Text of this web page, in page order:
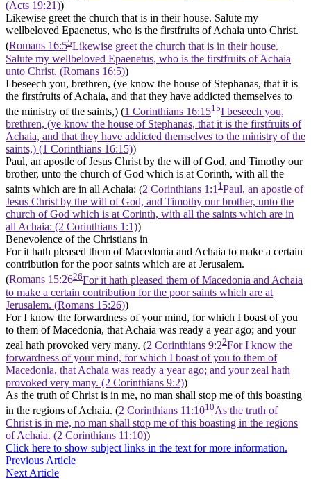
(Acts 19:21))
Likewise greet the church that is in their house. Salute my
wellbeloved Epaenetus, who is the firstfruits of Achaia unto Christ.
(Romans 16:55Likewise greet the church that is in their house.
Salute my wellbeloved Epaenetus, who is the firstfruits of Achaia
unto Christ. (Romans 16:5))
I beseech you, brethren, (ye know the house of Stephanas, that it is
the firstfruits of Achaia, and that they have addicted themselves to
the ministry of the saints,) (1 Corinthians 16:1515I beseech you,
brethren, (ye know the house of Stephanas, that it is the firstfruits of
Achaia, and that they have addicted themselves to the ministry of the
saints,) (1 Corinthians 16:15))
Paul, an apostle of Jesus Christ by the will of God, and Timothy our
brother, unto the church of God which is at Corinth, with all the
saints which are in all Achaia: (2 Corinthians 1:1 1 Paul, an apostle of
Jesus Christ by the will of God, and Timothy our brother, unto the
church of God which is at Corinth, with all the saints which are in
all Achaia: (2 Corinthians 1:1))
Benevolence of the Christians in
For it hath pleased them of Macedonia and Achaia to make a certain
contribution for the poor saints which are at Jerusalem.
(Romans 15:2626For it hath pleased them of Macedonia and Achaia
to make a certain contribution for the poor saints which are at
Jerusalem. (Romans 15:26))
For I know the forwardness of your mind, for which I boast of you
to them of Macedonia, that Achaia was ready a year ago; and your
zeal hath provoked very many. (2 Corinthians 9:22For I know the
forwardness of your mind, for which I boast of you to them of
Macedonia, that Achaia was ready a year ago; and your zeal hath
provoked very many. (2 Corinthians 9:2))
As the truth of Christ is in me, no man shall stop me of this boasting
in the regions of Achaia. (2 Corinthians 11:1010As the truth of
Christ is in me, no man shall stop me of this boasting in the regions
of Achaia. (2 Corinthians 11:10))
Click here to show subject links in the text for more information.
Previous Article
Next Article